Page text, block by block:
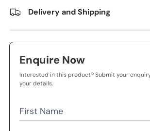
Delivery and Shipping
Enquire Now
Interested in this product? Submit your
your details.
First Name